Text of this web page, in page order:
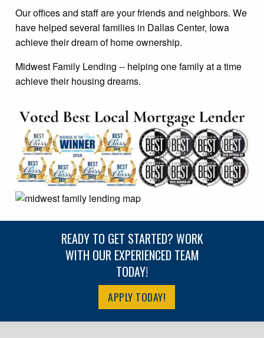
Our offices and staff are your friends and neighbors. We
have helped several families in Dallas Center, Iowa
achieve their dream of home ownership.
Midwest Family Lending -- helping one family at a time
achieve their housing dreams.
READY TO GET STARTED? WORK
WITH OUR EXPERIENCED TEAM
TODAY!
APPLY TODAY!